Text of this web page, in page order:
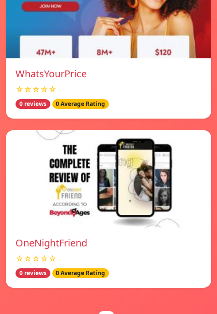
WhatsYourPrice
☆☆☆☆☆
0 reviews 0 Average Rating
OneNightFriend
☆☆☆☆☆
0 reviews 0 Average Rating